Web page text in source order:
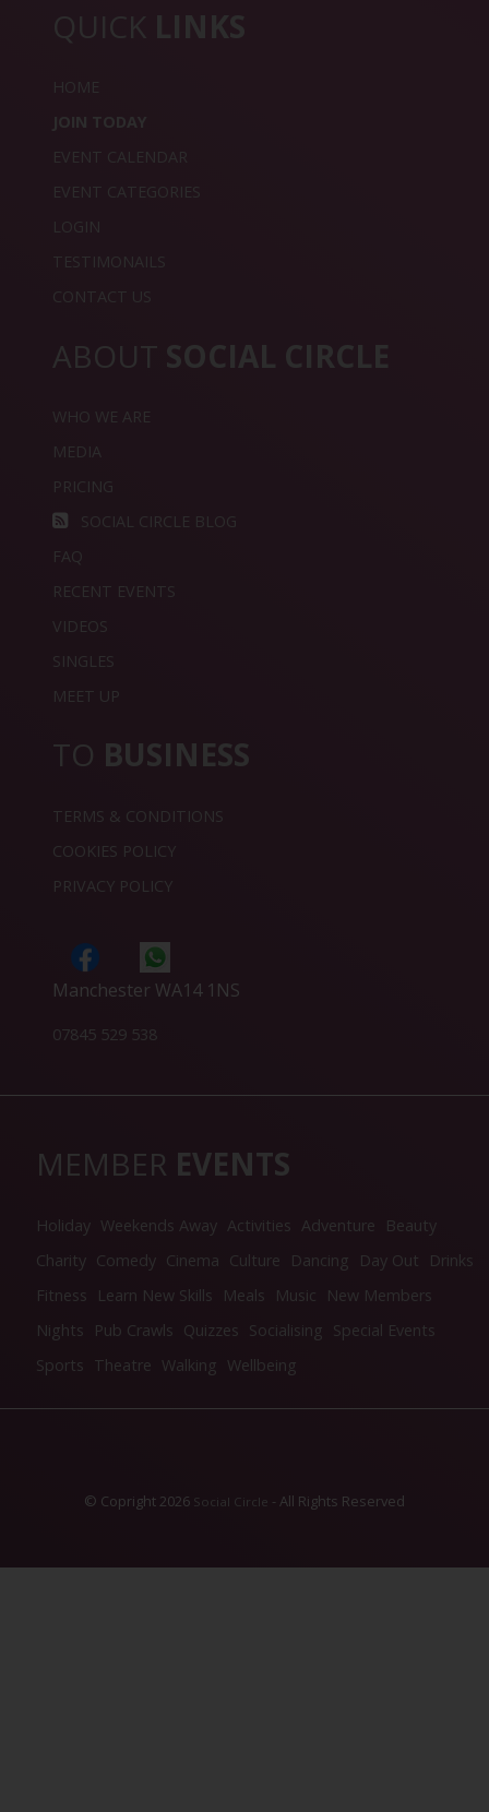
QUICK LINKS
HOME
JOIN TODAY
EVENT CALENDAR
EVENT CATEGORIES
LOGIN
TESTIMONAILS
CONTACT US
ABOUT SOCIAL CIRCLE
WHO WE ARE
MEDIA
PRICING
SOCIAL CIRCLE BLOG
FAQ
RECENT EVENTS
VIDEOS
SINGLES
MEET UP
TO BUSINESS
TERMS & CONDITIONS
COOKIES POLICY
PRIVACY POLICY
Manchester WA14 1NS
07845 529 538
MEMBER EVENTS
Holiday Weekends Away Activities Adventure
Beauty
Charity Comedy Cinema Culture Dancing Day Out
Drinks
Fitness
Learn New Skills Meals Music
New Members
Nights
Pub Crawls Quizzes Socialising Special Events
Sports Theatre Walking Wellbeing
© Copright 2026 Social Circle - All Rights Reserved